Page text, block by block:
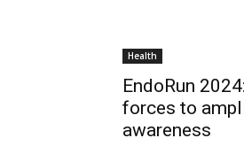
Health
EndoRun
forces to
awareness